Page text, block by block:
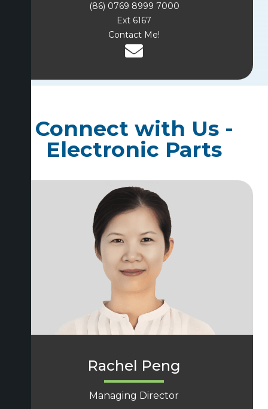
(86) 0769 8999 7000
Ext 6167
Contact Me!
Connect with Us -
Electronic Parts
Rachel Peng
Managing Director